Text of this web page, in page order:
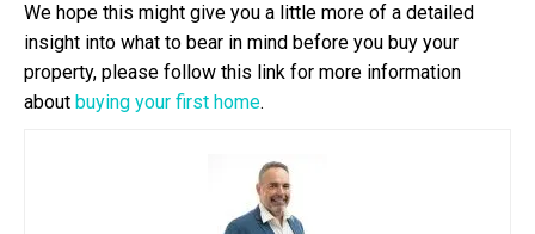
We hope this might give you a little more of a detailed
insight into what to bear in mind before you buy your
property, please follow this link for more information
about buying your first home.